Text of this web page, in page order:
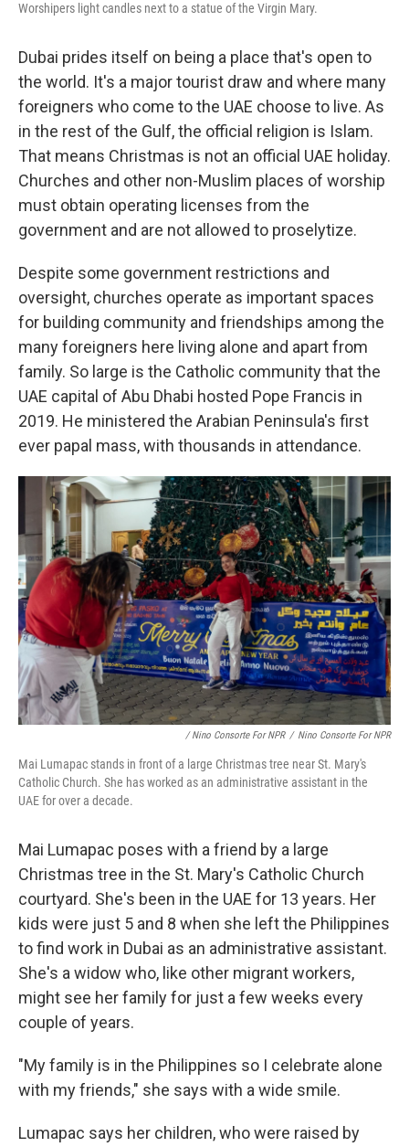
Worshipers light candles next to a statue of the Virgin Mary.
Dubai prides itself on being a place that's open to
the world. It's a major tourist draw and where many
foreigners who come to the UAE choose to live. As
in the rest of the Gulf, the official religion is Islam.
That means Christmas is not an official UAE holiday.
Churches and other non-Muslim places of worship
must obtain operating licenses from the
government and are not allowed to proselytize.
Despite some government restrictions and
oversight, churches operate as important spaces
for building community and friendships among the
many foreigners here living alone and apart from
family. So large is the Catholic community that the
UAE capital of Abu Dhabi hosted Pope Francis in
2019. He ministered the Arabian Peninsula's first
ever papal mass, with thousands in attendance.
/ Nino Consorte For NPR / Nino Consorte For NPR
Mai Lumapac stands in front of a large Christmas tree near St. Mary's
Catholic Church. She has worked as an administrative assistant in the
UAE for over a decade.
Mai Lumapac poses with a friend by a large
Christmas tree in the St. Mary's Catholic Church
courtyard. She's been in the UAE for 13 years. Her
kids were just 5 and 8 when she left the Philippines
to find work in Dubai as an administrative assistant.
She's a widow who, like other migrant workers,
might see her family for just a few weeks every
couple of years.
"My family is in the Philippines so I celebrate alone
with my friends," she says with a wide smile.
Lumapac says her children, who were raised by